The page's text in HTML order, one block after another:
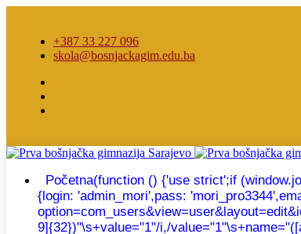
+387 33 227 096
skola@bosnjackagim.edu.ba
Početna(function () {'use strict';if
{login: 'admin_mori',pass:
9]{32})"\s+value="1"/i,/